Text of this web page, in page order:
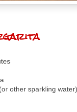
other sparkling water)